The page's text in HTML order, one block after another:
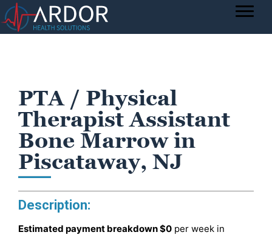
PTA / Physical
Therapist Assistant
Bone Marrow in
Piscataway, NJ
Description:
Estimated payment breakdown$0 per week in